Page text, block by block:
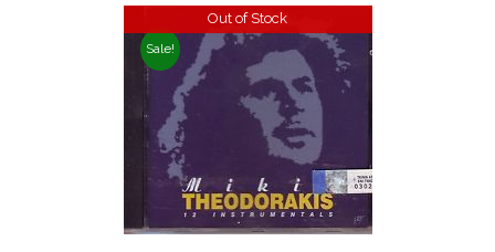
Sale!
Out of Stock